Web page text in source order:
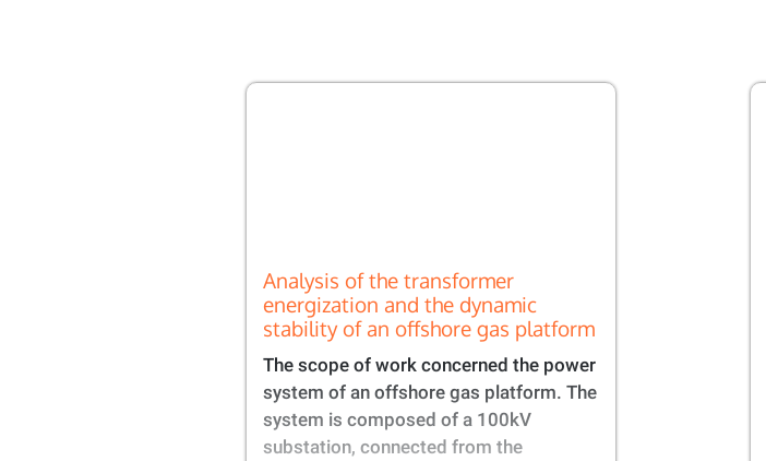
Analysis of the transformer
energization and the dynamic
stability of an offshore gas platform​
The scope of work concerned the power
system of an offshore gas platform. The
system is composed of a 100kV
substation, connected from the